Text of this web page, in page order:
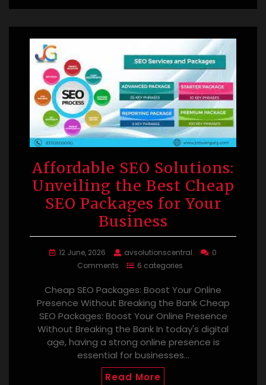
Affordable SEO Solutions:
Unveiling the Best Cheap
SEO Packages for Your
Business
12 June, 2026 avsolutionscentral
0
Comments
6 categories
Cheap SEO Packages: Boost Your Online
Presence Without Breaking the Bank Cheap
SEO Packages: Boost Your Online Presence
Without Breaking the Bank In today's digital
age, having a strong online presence is
essential for businesses…
Read More